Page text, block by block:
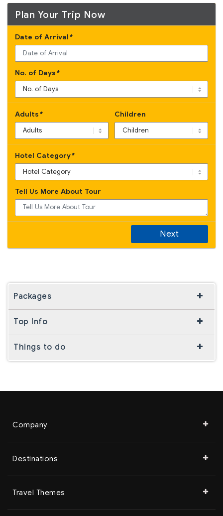
Plan Your Trip Now
Date of Arrival*
No. of Days*
Adults* Children
Hotel Category*
Tell Us More About Tour
Next
Packages
Top Info
Things to do
Company
Destinations
Travel Themes